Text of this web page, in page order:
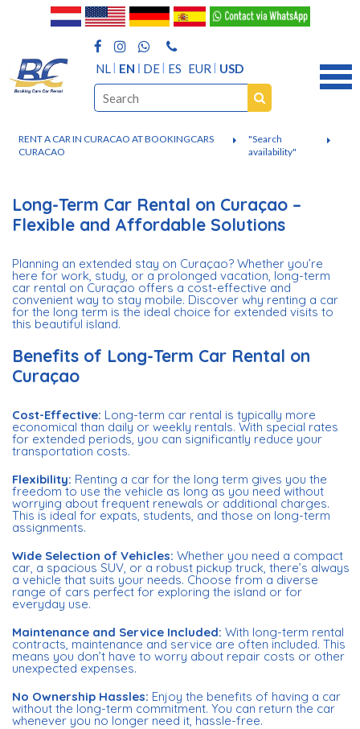
NL EN DE ES EUR USD
RENT A CAR IN CURACAO AT BOOKINGCARS
CURACAO
"Search
availability"
Long-Term Car Rental on Curaçao –
Flexible and Affordable Solutions
Planning an extended stay on Curaçao? Whether you’re
here for work, study, or a prolonged vacation, long-term
car rental on Curaçao offers a cost-effective and
convenient way to stay mobile. Discover why renting a car
for the long term is the ideal choice for extended visits to
this beautiful island.
Benefits of Long-Term Car Rental on
Curaçao
Cost-Effective: Long-term car rental is typically more
economical than daily or weekly rentals. With special rates
for extended periods, you can significantly reduce your
transportation costs.
Flexibility: Renting a car for the long term gives you the
freedom to use the vehicle as long as you need without
worrying about frequent renewals or additional charges.
This is ideal for expats, students, and those on long-term
assignments.
Wide Selection of Vehicles: Whether you need a compact
car, a spacious SUV, or a robust pickup truck, there’s always
a vehicle that suits your needs. Choose from a diverse
range of cars perfect for exploring the island or for
everyday use.
Maintenance and Service Included: With long-term rental
contracts, maintenance and service are often included. This
means you don’t have to worry about repair costs or other
unexpected expenses.
No Ownership Hassles: Enjoy the benefits of having a car
without the long-term commitment. You can return the car
whenever you no longer need it, hassle-free.